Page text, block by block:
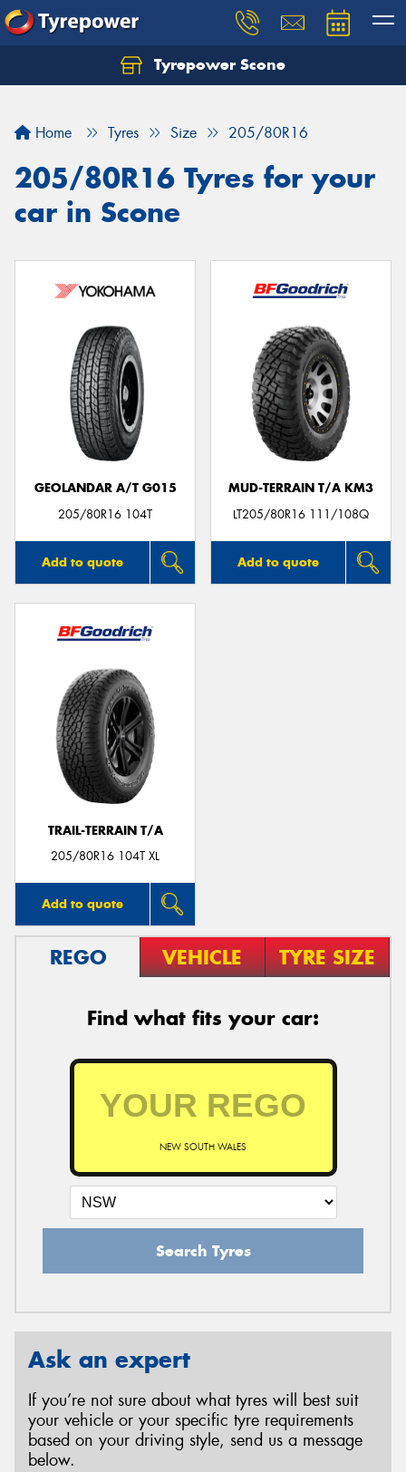
Tyrepower Scone
Home Tyres Size 205/80R16
205/80R16 Tyres for your
car in Scone
GEOLANDAR A/T G015
205/80R16 104T
Add to quote
MUD-TERRAIN T/A KM3
LT205/80R16 111/108Q
Add to quote
TRAIL-TERRAIN T/A
205/80R16 104T XL
Add to quote
REGO VEHICLE TYRE SIZE
Find what fits your car:
NEW SOUTH WALES
Search Tyres
Ask an expert
If you’re not sure about what tyres will best suit
your vehicle or your specific tyre requirements
based on your driving style, send us a message
below.